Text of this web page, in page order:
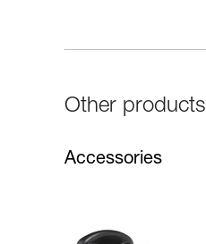
Other products
Accessories